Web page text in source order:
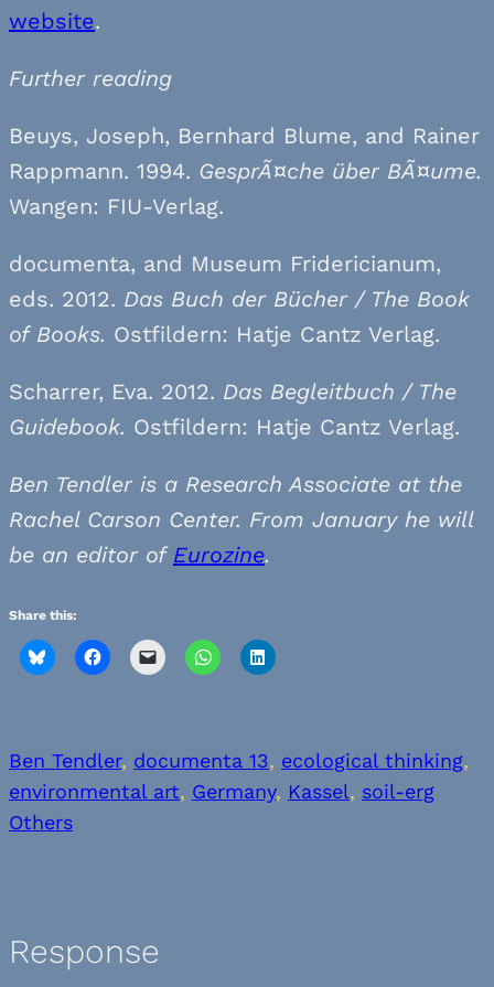
website.
Further reading
Beuys, Joseph, Bernhard Blume, and Rainer
Rappmann. 1994. GesprÃ¤che über BÃ¤ume.
Wangen: FIU-Verlag.
documenta, and Museum Fridericianum,
eds. 2012. Das Buch der Bücher / The Book
of Books. Ostfildern: Hatje Cantz Verlag.
Scharrer, Eva. 2012. Das Begleitbuch / The
Guidebook. Ostfildern: Hatje Cantz Verlag.
Ben Tendler is a Research Associate at the
Rachel Carson Center. From January he will
be an editor of Eurozine.
Share this:
Ben Tendler, documenta 13, ecological thinking
environmental art, Germany, Kassel, soil-erg
Others
Response